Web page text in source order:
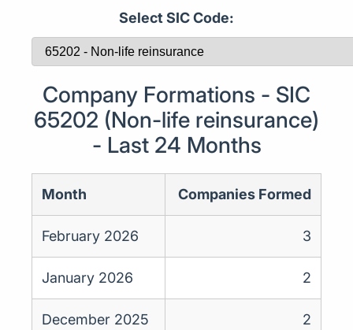
Select SIC Code:
Company Formations - SIC
65202 (Non-life reinsurance)
- Last 24 Months
Month Companies Formed
February 2026 3
January 2026 2
December 2025 2